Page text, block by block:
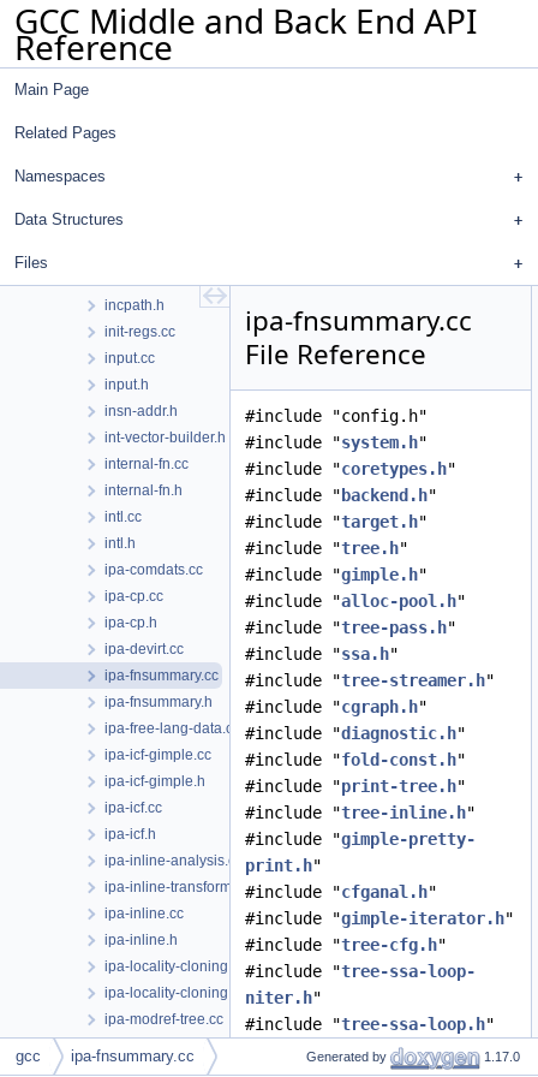
GCC Middle and Back End API
Reference
Main Page
Related Pages
Namespaces
Data Structures
Files
hosthooks-def.h
hosthooks.h
hw-doloop.cc
inchash.cc
incpath.h
init-regs.cc
input.cc
input.h
insn-addr.h
int-vector-builder.h
internal-fn.cc
internal-fn.h
intl.cc
intl.h
ipa-comdats.cc
ipa-cp.cc
ipa-cp.h
ipa-devirt.cc
ipa-fnsummary.cc
ipa-fnsummary.h
ipa-free-lang-data.cc
ipa-icf-gimple.cc
ipa-icf-gimple.h
ipa-icf.cc
ipa-icf.h
ipa-inline-analysis.cc
ipa-inline-transform.cc
ipa-inline.cc
ipa-inline.h
ipa-locality-cloning.cc
ipa-locality-cloning.h
ipa-modref-tree.cc
ipa-modref-tree.h
ipa-modref.cc
ipa-fnsummary.cc
File Reference
#include "config.h"
#include "system.h"
#include "coretypes.h"
#include " backend.h"
#include "target.h"
#include "tree.h"
#include "gimple.h"
#include "alloc-pool.h"
#include "tree-pass.h"
#include "ssa.h"
#include "tree-streamer.h"
#include "cgraph.h"
#include "diagnostic.h"
#include "fold-const.h"
#include "print-tree.h"
#include "tree-inline.h"
#include "gimple-pretty-
print.h"
#include "cfganal.h"
#include "gimple-iterator.h"
#include "tree-cfg.h"
#include "tree-ssa-loop-
niter.h"
#include "tree-ssa-loop.h"
#include "symbol-summary.h "
gcc ipa-fnsummary.cc Generated by 1.17.0